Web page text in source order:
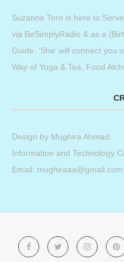
Suzanne Toro is here to
via BeSimplyRadio & as a
Guide. ‘She’ will connect you
Way of Yoga & Tea, Food
Design by Mughira Ahmad
Information and Technology
Email: mughiraaa@gmail.com